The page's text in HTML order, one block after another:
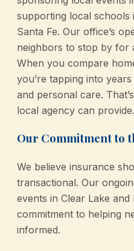
supporting local schools
Santa Fe. Our office’s
neighbors to stop by for
When you compare
you’re tapping into
and personal care.
local agency can provide.
Our Commitment to
We believe insurance
transactional. Our
events in Clear Lake
commitment to helping
informed.